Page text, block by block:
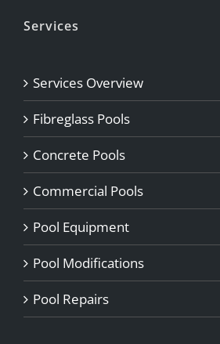
Services
Services Overview
Fibreglass Pools
Concrete Pools
Commercial Pools
Pool Equipment
Pool Modifications
Pool Repairs